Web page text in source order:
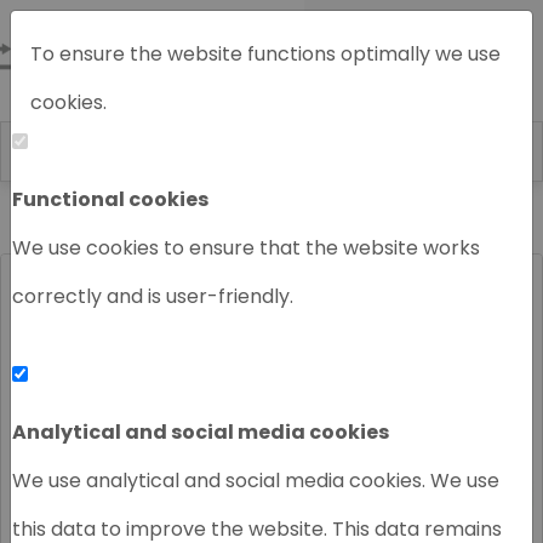
To ensure the website functions optimally we use
cookies.
Functional cookies
We use cookies to ensure that the website works
correctly and is user-friendly.
Analytical and social media cookies
We use analytical and social media cookies. We use
this data to improve the website. This data remains
Home About us News